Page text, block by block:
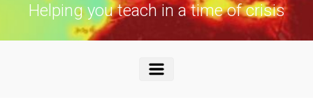
Helping you teach in a time of crisis